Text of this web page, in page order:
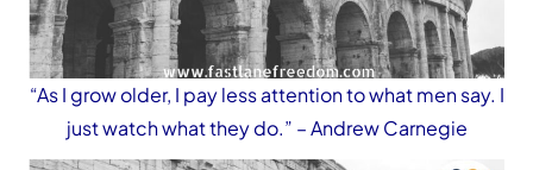
“As I grow older, I pay less attention to what men say. I
just watch what they do.” – Andrew Carnegie